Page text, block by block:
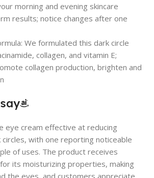
morning and evening skincare
results; notice changes after one
We formulated this dark circle
collagen, and vitamin E;
collagen production, brighten and
eye cream effective at reducing
with one reporting noticeable
of uses. The product receives
its moisturizing properties, making